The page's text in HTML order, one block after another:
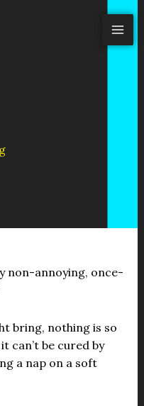
non-annoying, once-
bring, nothing is so
can’t be cured by
a nap on a soft